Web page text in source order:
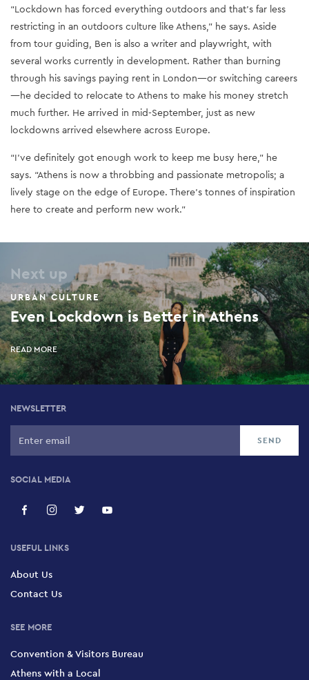
“Lockdown has forced everything outdoors and that's far less
restricting in an outdoors culture like Athens,” he says. Aside
from tour guiding, Ben is also a writer and playwright, with
several works currently in development. Rather than burning
through his savings paying rent in London—or switching careers
—he decided to relocate to Athens to make his money stretch
much further. He arrived in mid-September, just as new
lockdowns arrived elsewhere across Europe.
“I’ve definitely got enough work to keep me busy here,” he
says. “Athens is now a throbbing and passionate metropolis; a
lively stage on the edge of Europe. There’s tonnes of inspiration
here to create and perform new work.”
Next up
URBAN CULTURE
Even Lockdown is Better in Athens
READ MORE
NEWSLETTER
SOCIAL MEDIA
USEFUL LINKS
About Us
Contact Us
SEE MORE
Convention & Visitors Bureau
Athens with a Local